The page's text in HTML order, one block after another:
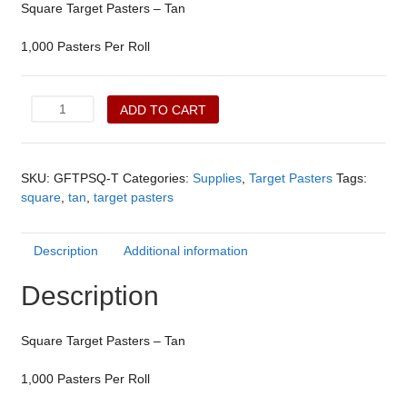
Square Target Pasters – Tan
1,000 Pasters Per Roll
Square
Pasters
Tan
(GFTPSQ-
quantity
ADD TO CART
SKU: GFTPSQ-T Categories: Supplies, Target Pasters Tags:
square, tan, target pasters
Description Additional information
Description
Square Target Pasters – Tan
1,000 Pasters Per Roll